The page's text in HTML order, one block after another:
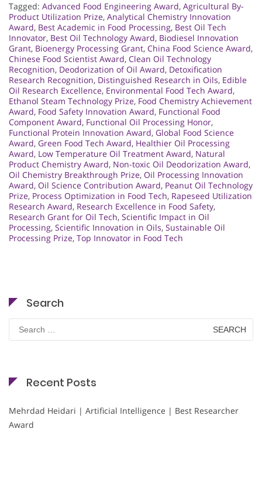
Tagged: Advanced Food Engineering Award, Agricultural By-
Product Utilization Prize, Analytical Chemistry Innovation
Award, Best Academic in Food Processing, Best Oil Tech
Innovator, Best Oil Technology Award, Biodiesel Innovation
Grant, Bioenergy Processing Grant, China Food Science Award,
Chinese Food Scientist Award, Clean Oil Technology
Recognition, Deodorization of Oil Award, Detoxification
Research Recognition, Distinguished Research in Oils, Edible
Oil Research Excellence, Environmental Food Tech Award,
Ethanol Steam Technology Prize, Food Chemistry Achievement
Award, Food Safety Innovation Award, Functional Food
Component Award, Functional Oil Processing Honor,
Functional Protein Innovation Award, Global Food Science
Award, Green Food Tech Award, Healthier Oil Processing
Award, Low Temperature Oil Treatment Award, Natural
Product Chemistry Award, Non-toxic Oil Deodorization Award,
Oil Chemistry Breakthrough Prize, Oil Processing Innovation
Award, Oil Science Contribution Award, Peanut Oil Technology
Prize, Process Optimization in Food Tech, Rapeseed Utilization
Research Award, Research Excellence in Food Safety,
Research Grant for Oil Tech, Scientific Impact in Oil
Processing, Scientific Innovation in Oils, Sustainable Oil
Processing Prize, Top Innovator in Food Tech
Search
for:
Recent Posts
Mehrdad Heidari | Artificial Intelligence | Best Researcher
Award